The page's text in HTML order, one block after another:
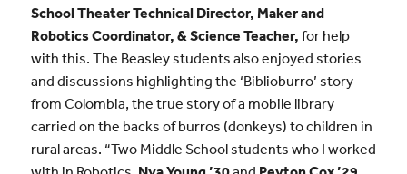
School Theater Technical Director, Maker and
Robotics Coordinator, & Science Teacher, for help
with this. The Beasley students also enjoyed stories
and discussions highlighting the ‘Biblioburro’ story
from Colombia, the true story of a mobile library
carried on the backs of burros (donkeys) to children in
rural areas. “Two Middle School students who I worked